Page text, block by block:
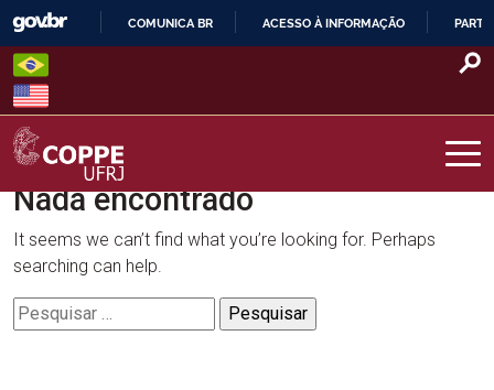
Skip
content
O
COMUNICA BR ACESSO À INFORMAÇÃO
COPPE – UFRJ
Nada encontrado
It seems we can’t find what you’re looking for. Perhaps
searching can help.
Pesquisar
por: